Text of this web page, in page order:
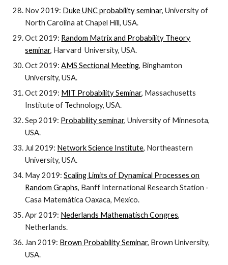
Nov 2019: Duke UNC probability seminar, University of
North Carolina at Chapel Hill, USA.
Oct 2019: Random Matrix and Probability Theory
seminar, Harvard University, USA.
Oct 2019:AMS Sectional Meeting, Binghamton
University, USA.
Oct 2019: MIT Probability Seminar, Massachusetts
Institute of Technology, USA.
Sep 2019: Probability seminar, University of Minnesota,
USA.
Jul 2019: Network Science Institute, Northeastern
University, USA.
May 2019:Scaling Limits of Dynamical Processes on
Random Graphs, Banff International Research Station -
Casa Matemática Oaxaca, Mexico.
Apr 2019: Nederlands Mathematisch Congres,
Netherlands.
Jan 2019: Brown Probability Seminar, Brown University,
USA.